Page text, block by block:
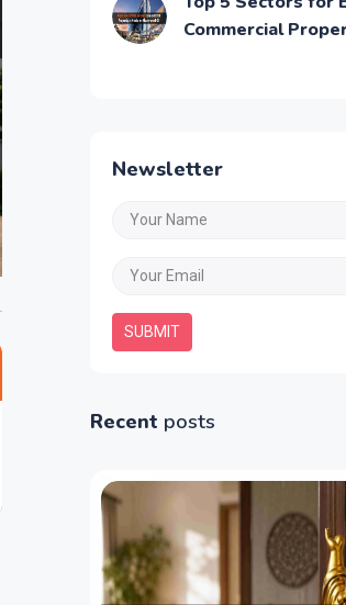
Commercial
Newsletter
SUBMIT
Recent posts